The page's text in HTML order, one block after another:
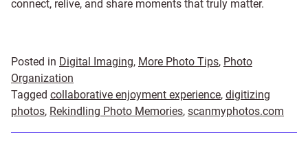
connect, relive, and share moments that truly matter.
Posted in Digital Imaging, More Photo Tips, Photo
Organization
Tagged collaborative enjoyment experience, digitizing
photos, Rekindling Photo Memories, scanmyphotos.com